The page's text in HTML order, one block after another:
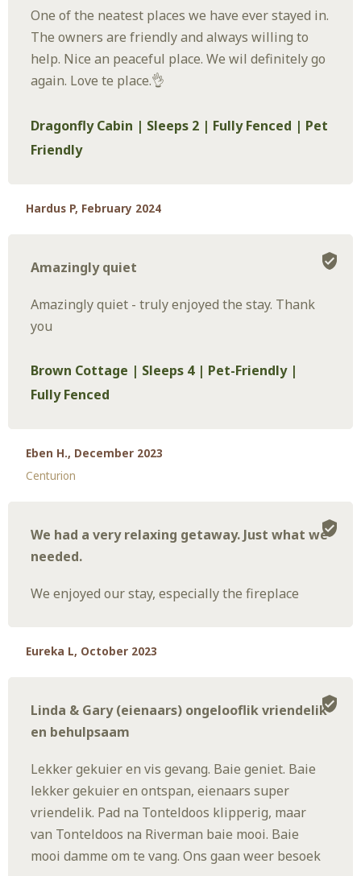
One of the neatest places we have ever stayed in.
The owners are friendly and always willing to
help. Nice an peaceful place. We wil definitely go
again. Love te place.👌
Dragonfly Cabin | Sleeps 2 | Fully Fenced | Pet
Friendly
Hardus P, February 2024
Amazingly quiet
Amazingly quiet - truly enjoyed the stay. Thank
you
Brown Cottage | Sleeps 4 | Pet-Friendly |
Fully Fenced
Eben H., December 2023
Centurion
We had a very relaxing getaway. Just what we
needed.
We enjoyed our stay, especially the fireplace
Eureka L, October 2023
Linda & Gary (eienaars) ongelooflik vriendelik
en behulpsaam
Lekker gekuier en vis gevang. Baie geniet. Baie
lekker gekuier en ontspan, eienaars super
vriendelik. Pad na Tonteldoos klipperig, maar
van Tonteldoos na Riverman baie mooi. Baie
mooi damme om te vang. Ons gaan weer besoek